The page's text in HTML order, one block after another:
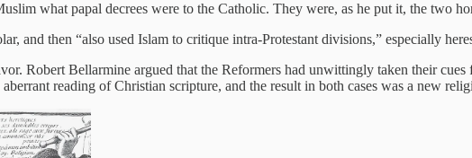
what papal decrees were to the Catholic. They were, as he put it, the two
and then “also used Islam to critique intra-Protestant divisions,” especially
Robert Bellarmine argued that the Reformers had unwittingly taken their
reading of Christian scripture, and the result in both cases was a new